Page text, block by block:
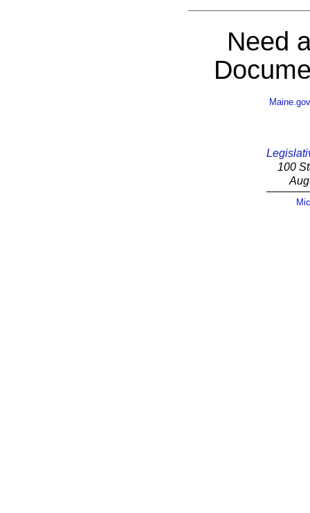
Need
Maine.gov
100